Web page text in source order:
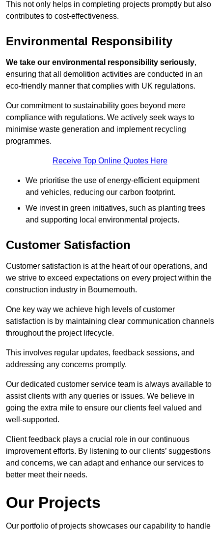
This not only helps in completing projects promptly but also
contributes to cost-effectiveness.
Environmental Responsibility
We take our environmental responsibility seriously,
ensuring that all demolition activities are conducted in an
eco-friendly manner that complies with UK regulations.
Our commitment to sustainability goes beyond mere
compliance with regulations. We actively seek ways to
minimise waste generation and implement recycling
programmes.
Receive Top Online Quotes Here
We prioritise the use of energy-efficient equipment
and vehicles, reducing our carbon footprint.
We invest in green initiatives, such as planting trees
and supporting local environmental projects.
Customer Satisfaction
Customer satisfaction is at the heart of our operations, and
we strive to exceed expectations on every project within the
construction industry in Bournemouth.
One key way we achieve high levels of customer
satisfaction is by maintaining clear communication channels
throughout the project lifecycle.
This involves regular updates, feedback sessions, and
addressing any concerns promptly.
Our dedicated customer service team is always available to
assist clients with any queries or issues. We believe in
going the extra mile to ensure our clients feel valued and
well-supported.
Client feedback plays a crucial role in our continuous
improvement efforts. By listening to our clients’ suggestions
and concerns, we can adapt and enhance our services to
better meet their needs.
Our Projects
Our portfolio of projects showcases our capability to handle